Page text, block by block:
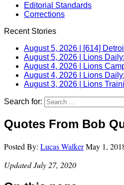
Editorial Standards
Corrections
Recent Stories
August 5, 2026
[614]
August 5, 2026
Lions
August 4, 2026
Lions
August 4, 2026
Lions
August 3, 2026
Lions
Search for:
Quotes From Bob
Posted By: Lucas WalkerMay 1,
Updated July 27, 2020